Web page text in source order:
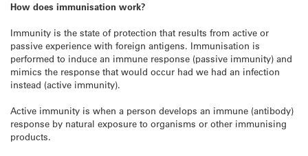
How does immunisation work?
Immunity is the state of protection that results from active or
passive experience with foreign antigens. Immunisation is
performed to induce an immune response (passive immunity) and
mimics the response that would occur had we had an infection
instead (active immunity).
Active immunity is when a person develops an immune (antibody)
response by natural exposure to organisms or other immunising
products.